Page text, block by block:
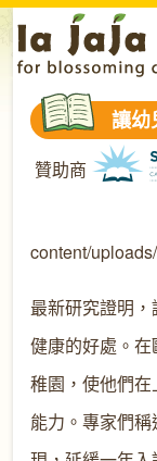
讓幼
贊助商
content/
最新研究證明
健康的好處。
稚園，使他們
能力。專家們